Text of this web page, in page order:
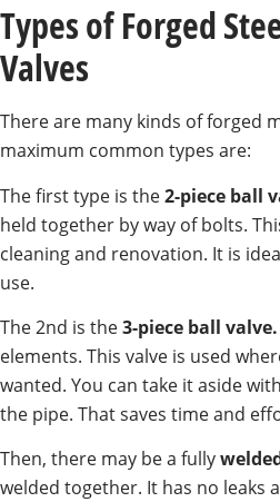
Types of Forged
Valves
There are many kinds of forged
maximum common types are:
The first type is the2-piece ball
held together by way of bolts.
cleaning and renovation. It is
use.
The 2nd is the3-piece ball valve.
elements. This valve is used
wanted. You can take it aside
the pipe. That saves time and
Then, there may be a fully
welded together. It has no leaks